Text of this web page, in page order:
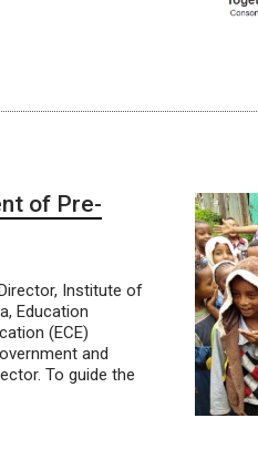
of Pre-
Institute of
Education
(ECE)
and
To guide the